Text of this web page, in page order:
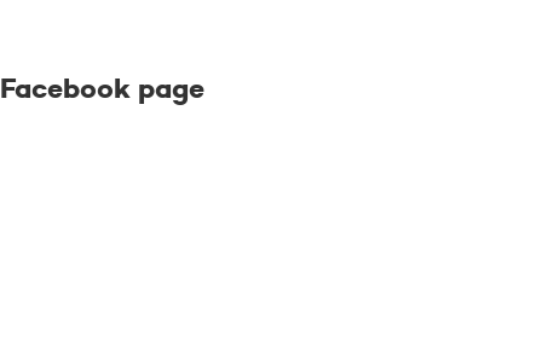
Facebook page